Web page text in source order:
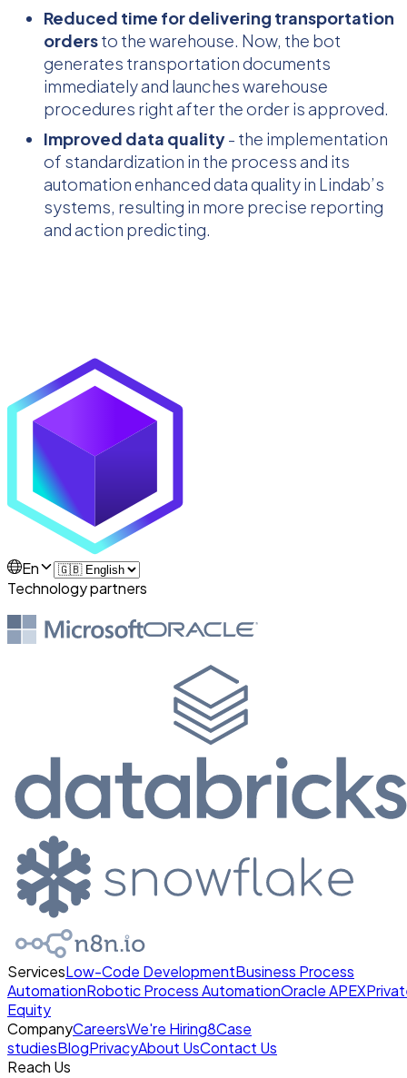
Reduced time for delivering transportation
ordersto the warehouse. Now, the bot
generates transportation documents
immediately and launches warehouse
procedures right after the order is approved.
Improved data quality- the implementation
of standardization in the process and its
automation enhanced data quality in Lindab’s
systems, resulting in more precise reporting
and action predicting.
En
Technology partners
ServicesLow-Code DevelopmentBusiness Process
AutomationRobotic Process AutomationOracle APEX
Equity
CompanyCareersWe're Hiring8Case
studiesBlogPrivacyAbout UsContact Us
Reach Us